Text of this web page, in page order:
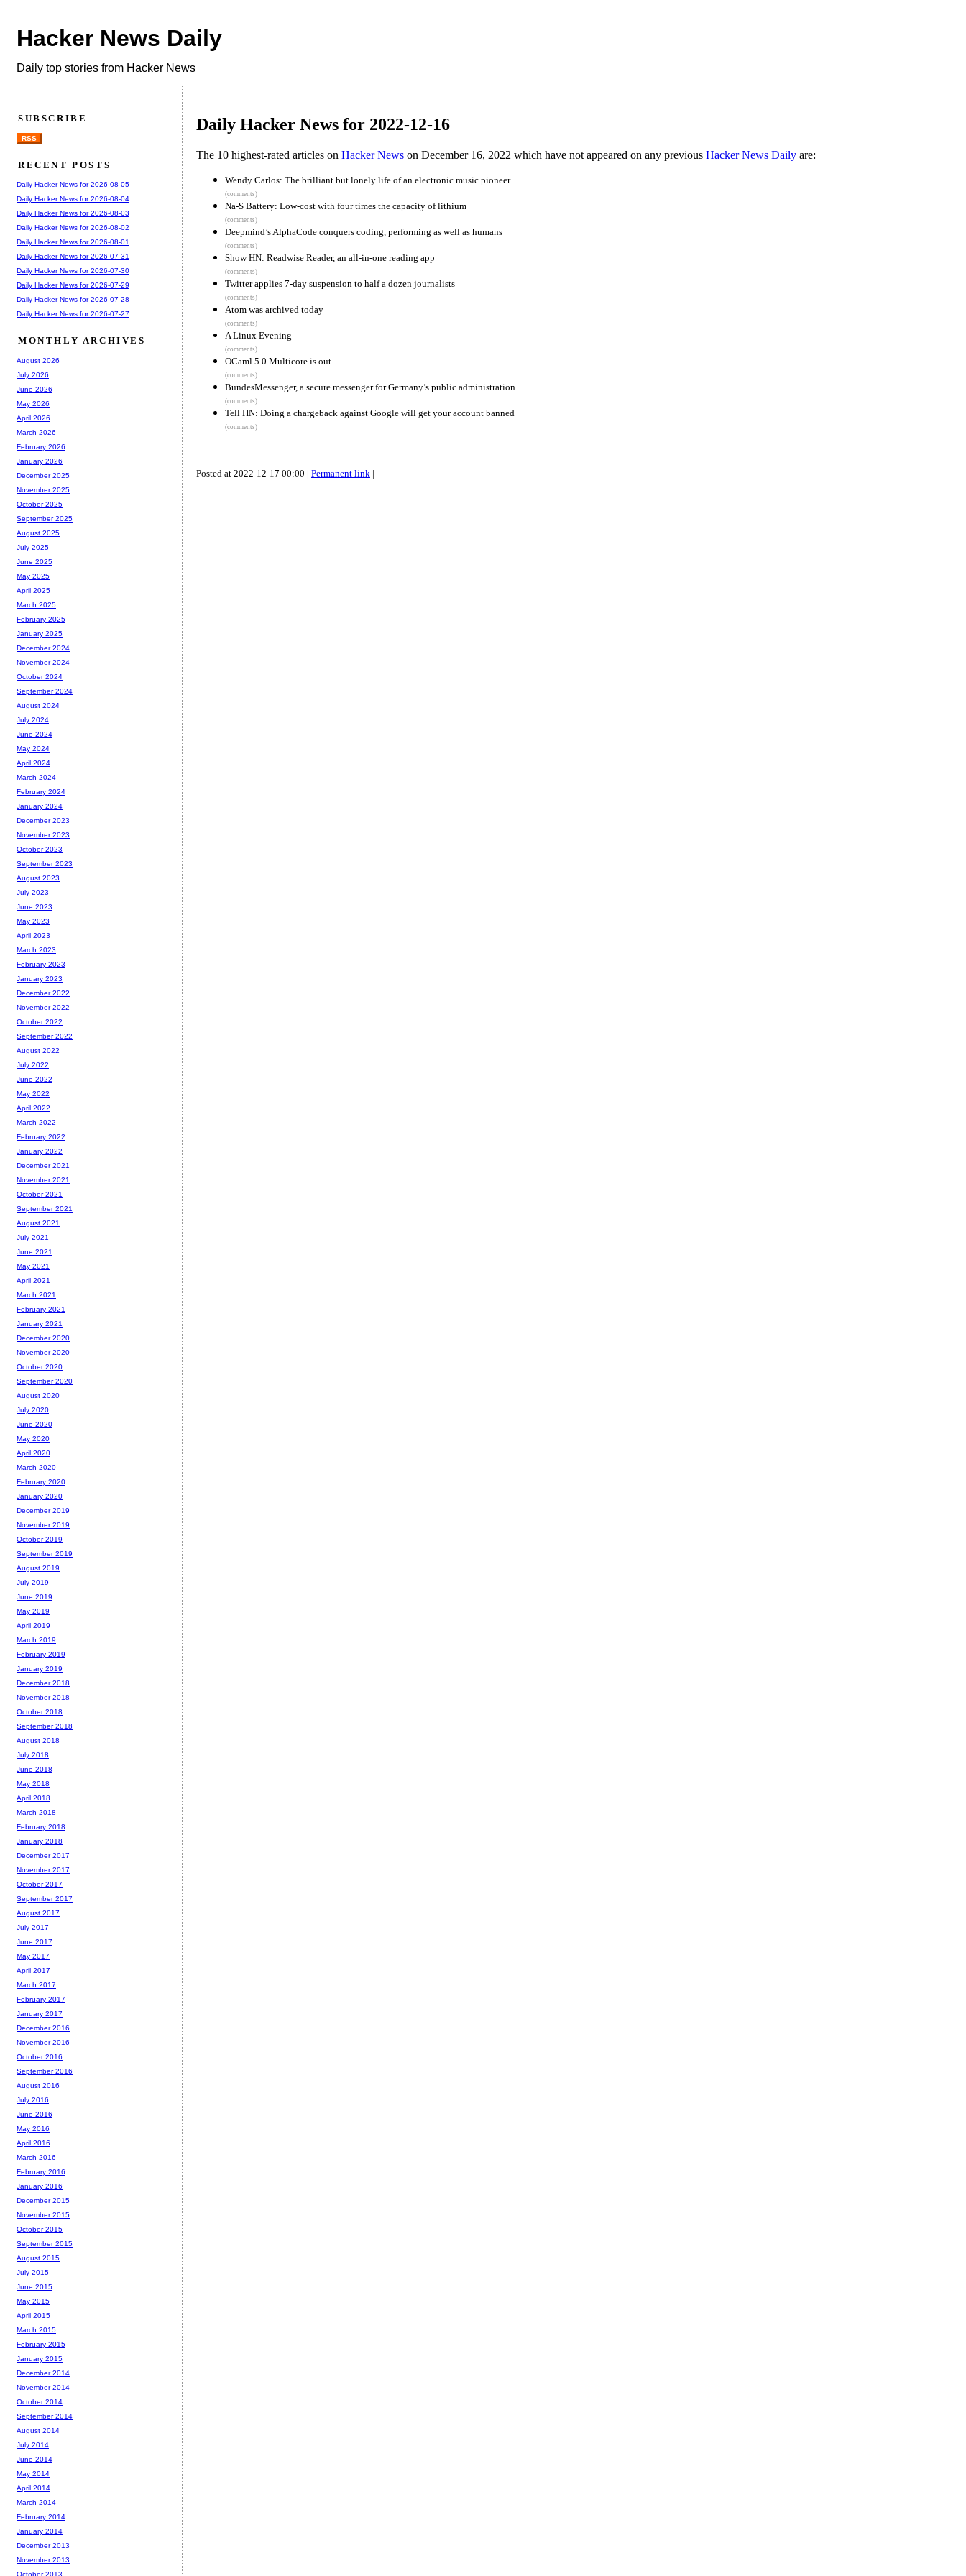
Hacker News Daily
Daily top stories from Hacker News
Daily Hacker News for 2022-12-16
The 10 highest-rated articles on Hacker News on December 16, 2022 which have not appeared on any previous Hacker News Daily are:
Wendy Carlos: The brilliant but lonely life of an electronic music pioneer
(comments)
Na-S Battery: Low-cost with four times the capacity of lithium
(comments)
Deepmind’s AlphaCode conquers coding, performing as well as humans
(comments)
Show HN: Readwise Reader, an all-in-one reading app
(comments)
Twitter applies 7-day suspension to half a dozen journalists
(comments)
Atom was archived today
(comments)
A Linux Evening
(comments)
OCaml 5.0 Multicore is out
(comments)
BundesMessenger, a secure messenger for Germany’s public administration
(comments)
Tell HN: Doing a chargeback against Google will get your account banned
(comments)
Posted at 2022-12-17 00:00 | Permanent link |
SUBSCRIBE
RSS
RECENT POSTS
Daily Hacker News for 2026-08-05
Daily Hacker News for 2026-08-04
Daily Hacker News for 2026-08-03
Daily Hacker News for 2026-08-02
Daily Hacker News for 2026-08-01
Daily Hacker News for 2026-07-31
Daily Hacker News for 2026-07-30
Daily Hacker News for 2026-07-29
Daily Hacker News for 2026-07-28
Daily Hacker News for 2026-07-27
MONTHLY ARCHIVES
August 2026
July 2026
June 2026
May 2026
April 2026
March 2026
February 2026
January 2026
December 2025
November 2025
October 2025
September 2025
August 2025
July 2025
June 2025
May 2025
April 2025
March 2025
February 2025
January 2025
December 2024
November 2024
October 2024
September 2024
August 2024
July 2024
June 2024
May 2024
April 2024
March 2024
February 2024
January 2024
December 2023
November 2023
October 2023
September 2023
August 2023
July 2023
June 2023
May 2023
April 2023
March 2023
February 2023
January 2023
December 2022
November 2022
October 2022
September 2022
August 2022
July 2022
June 2022
May 2022
April 2022
March 2022
February 2022
January 2022
December 2021
November 2021
October 2021
September 2021
August 2021
July 2021
June 2021
May 2021
April 2021
March 2021
February 2021
January 2021
December 2020
November 2020
October 2020
September 2020
August 2020
July 2020
June 2020
May 2020
April 2020
March 2020
February 2020
January 2020
December 2019
November 2019
October 2019
September 2019
August 2019
July 2019
June 2019
May 2019
April 2019
March 2019
February 2019
January 2019
December 2018
November 2018
October 2018
September 2018
August 2018
July 2018
June 2018
May 2018
April 2018
March 2018
February 2018
January 2018
December 2017
November 2017
October 2017
September 2017
August 2017
July 2017
June 2017
May 2017
April 2017
March 2017
February 2017
January 2017
December 2016
November 2016
October 2016
September 2016
August 2016
July 2016
June 2016
May 2016
April 2016
March 2016
February 2016
January 2016
December 2015
November 2015
October 2015
September 2015
August 2015
July 2015
June 2015
May 2015
April 2015
March 2015
February 2015
January 2015
December 2014
November 2014
October 2014
September 2014
August 2014
July 2014
June 2014
May 2014
April 2014
March 2014
February 2014
January 2014
December 2013
November 2013
October 2013